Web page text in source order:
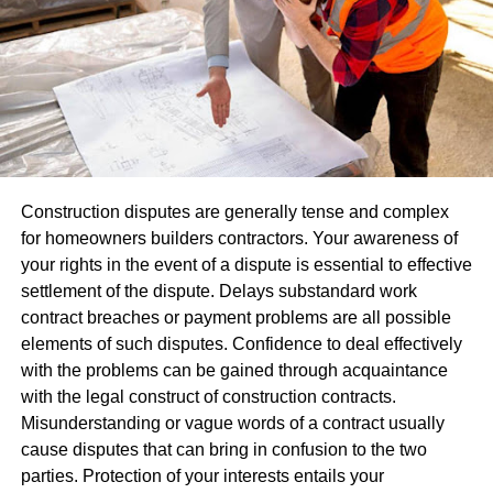
When used alongside banners, table coverings, or
brochures for increased professionalism.
Consistency in visuals helps people recall your brand.
Repeated exposure of logo or message throughout an
event – even for just short time frames – has the ability to
leave lasting memories with participants that build
relationships between attendees. Over time, these
reminders help strengthen mutual understanding among
attendees.
Promote Interaction And Engagement
Not being noticed at events alone isn’t enough;
engagement must also happen between attendees.
Balloons inherently make people engage, particularly at
locations that stimulate mobility and exploration; many
visitors often stop for photos, questions, or free balloons at
these events.
Construction disputes are generally tense and complex
for homeowners builders contractors. Your awareness of
your rights in the event of a dispute is essential to effective
settlement of the dispute. Delays substandard work
contract breaches or payment problems are all possible
elements of such disputes. Confidence to deal effectively
with the problems can be gained through acquaintance
with the legal construct of construction contracts.
Misunderstanding or vague words of a contract usually
cause disputes that can bring in confusion to the two
parties. Protection of your interests entails your